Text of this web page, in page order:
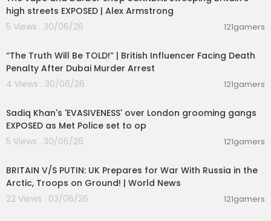
high streets EXPOSED | Alex Armstrong
5 Views . 30/06/26
121gamers
“The Truth Will Be TOLD!” | British Influencer Facing Death
Penalty After Dubai Murder Arrest
4 Views . 30/06/26
121gamers
Sadiq Khan's 'EVASIVENESS' over London grooming gangs
EXPOSED as Met Police set to op
5 Views . 30/06/26
121gamers
BRITAIN V/S PUTIN: UK Prepares for War With Russia in the
Arctic, Troops on Ground! | World News
22 Views . 03/06/26
121gamers